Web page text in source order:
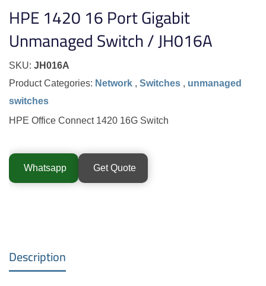
HPE 1420 16 Port Gigabit
Unmanaged Switch / JH016A
SKU: JH016A
Product Categories: Network , Switches , unmanaged
switches
HPE Office Connect 1420 16G Switch
Whatsapp Get Quote
Description